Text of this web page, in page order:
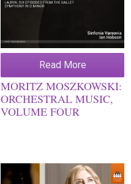
Read More
MORITZ MOSZKOWSKI:
ORCHESTRAL MUSIC,
VOLUME FOUR